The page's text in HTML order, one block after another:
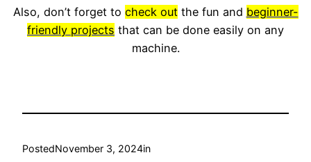
Also, don’t forget to check outthe fun and beginner-
friendly projects that can be done easily on any
machine.
PostedNovember 3, 2024in